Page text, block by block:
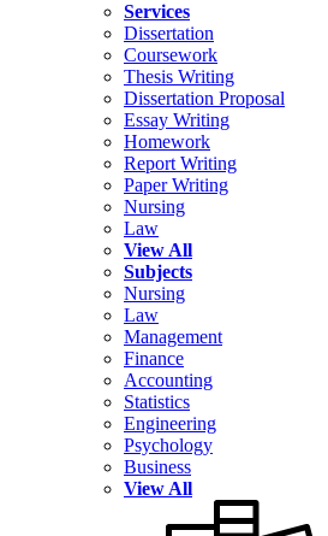
Services
Dissertation
Coursework
Thesis Writing
Dissertation Proposal
Essay Writing
Homework
Report Writing
Paper Writing
Nursing
Law
View All
Subjects
Nursing
Law
Management
Finance
Accounting
Statistics
Engineering
Psychology
Business
View All